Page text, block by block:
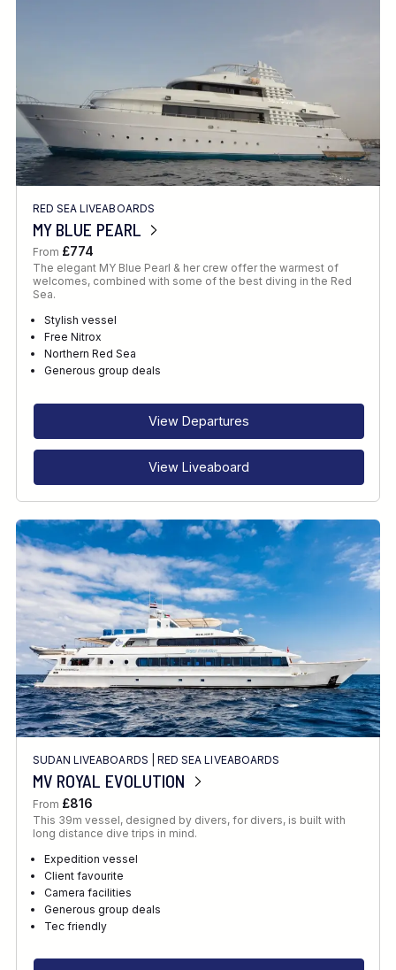
RED SEA LIVEABOARDS
MY BLUE PEARL
From £774
The elegant MY Blue Pearl & her crew offer the warmest of
welcomes, combined with some of the best diving in the Red
Sea.
Stylish vessel
Free Nitrox
Northern Red Sea
Generous group deals
View Departures
View Liveaboard
SUDAN LIVEABOARDS RED SEA LIVEABOARDS
MV ROYAL EVOLUTION
From £816
This 39m vessel, designed by divers, for divers, is built with
long distance dive trips in mind.
Expedition vessel
Client favourite
Camera facilities
Generous group deals
Tec friendly